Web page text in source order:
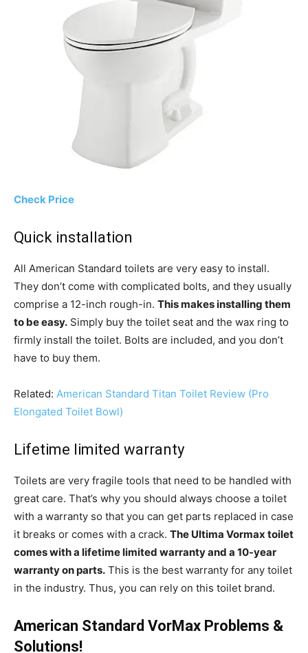
Check Price
Quick installation
All American Standard toilets are very easy to install.
They don’t come with complicated bolts, and they usually
comprise a 12-inch rough-in. This makes installing them
to be easy. Simply buy the toilet seat and the wax ring to
firmly install the toilet. Bolts are included, and you don’t
have to buy them.
Related: American Standard Titan Toilet Review (Pro
Elongated Toilet Bowl)
Lifetime limited warranty
Toilets are very fragile tools that need to be handled with
great care. That’s why you should always choose a toilet
with a warranty so that you can get parts replaced in case
it breaks or comes with a crack. The Ultima Vormax toilet
comes with a lifetime limited warranty and a 10-year
warranty on parts. This is the best warranty for any toilet
in the industry. Thus, you can rely on this toilet brand.
American Standard VorMax Problems &
Solutions!